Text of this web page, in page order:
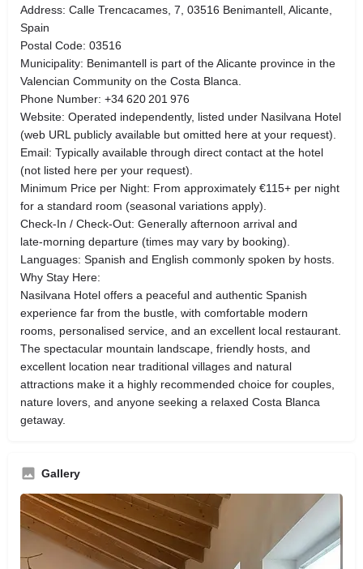
Address: Calle Trencacames, 7, 03516 Benimantell, Alicante,
Spain
Postal Code: 03516
Municipality: Benimantell is part of the Alicante province in the
Valencian Community on the Costa Blanca.
Phone Number: +34 620 201 976
Website: Operated independently, listed under Nasilvana Hotel
(web URL publicly available but omitted here at your request).
Email: Typically available through direct contact at the hotel
(not listed here per your request).
Minimum Price per Night: From approximately €115+ per night
for a standard room (seasonal variations apply).
Check‑In / Check‑Out: Generally afternoon arrival and
late‑morning departure (times may vary by booking).
Languages: Spanish and English commonly spoken by hosts.
Why Stay Here:
Nasilvana Hotel offers a peaceful and authentic Spanish
experience far from the bustle, with comfortable modern
rooms, personalised service, and an excellent local restaurant.
The spectacular mountain landscape, friendly hosts, and
excellent location near traditional villages and natural
attractions make it a highly recommended choice for couples,
nature lovers, and anyone seeking a relaxed Costa Blanca
getaway.
Gallery